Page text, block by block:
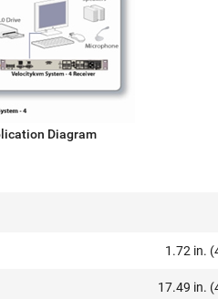
Diagram
1.72 in.
17.49 in.